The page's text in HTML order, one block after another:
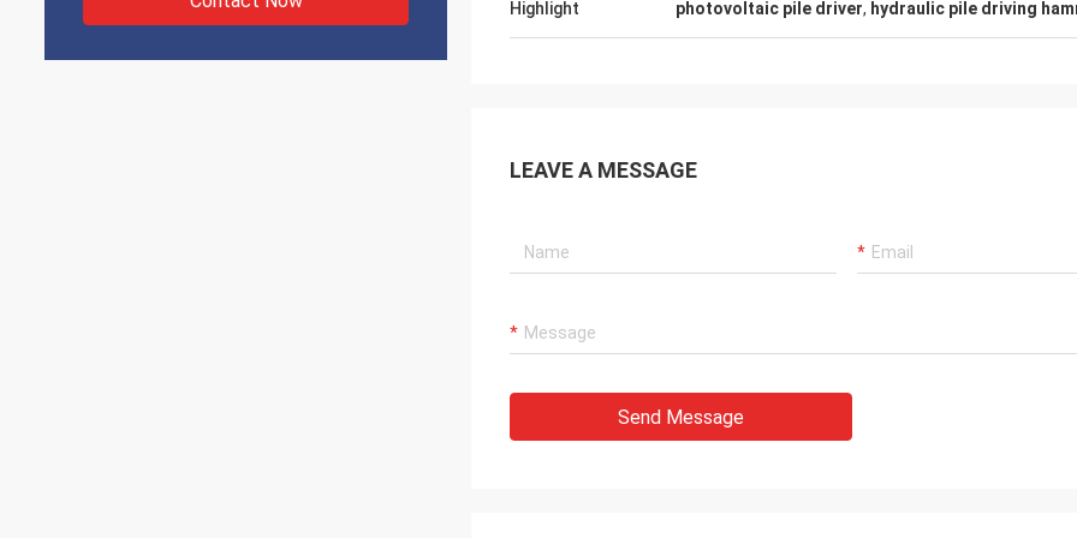
Highlight photovoltaic pile driver, hydraulic pile driving
LEAVE A MESSAGE
Send Message